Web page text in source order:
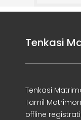
Tenkasi
Tenkasi
Tamil
offline